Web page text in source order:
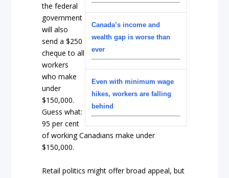
Canada’s income and
wealth gap is worse than
ever
Even with minimum wage
hikes, workers are falling
behind
the federal
government
will also
send a $250
cheque to all
workers
who make
under
$150,000.
Guess what:
95 per cent
of working Canadians make under
$150,000.
Retail politics might offer broad appeal, but